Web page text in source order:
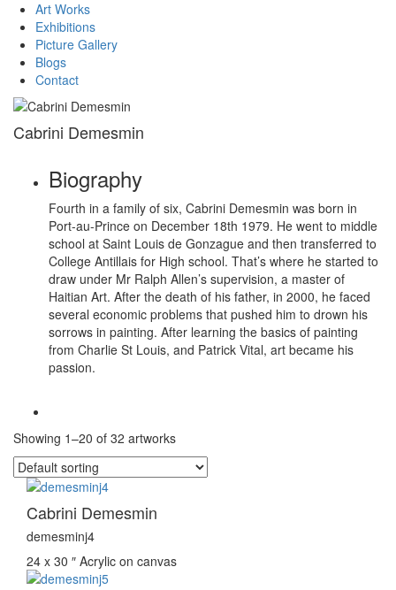
Art Works
Exhibitions
Picture Gallery
Blogs
Contact
Cabrini Demesmin
Biography
Fourth in a family of six, Cabrini Demesmin was born in
Port-au-Prince on December 18th 1979. He went to middle
school at Saint Louis de Gonzague and then transferred to
College Antillais for High school. That’s where he started to
draw under Mr Ralph Allen’s supervision, a master of
Haitian Art. After the death of his father, in 2000, he faced
several economic problems that pushed him to drown his
sorrows in painting. After learning the basics of painting
from Charlie St Louis, and Patrick Vital, art became his
passion.
Showing 1–20 of 32 artworks
Cabrini Demesmin
demesminj4
24 x 30 ″ Acrylic on canvas